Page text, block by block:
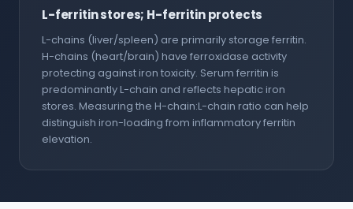
L-ferritin stores; H-ferritin protects
L-chains (liver/spleen) are primarily storage ferritin.
H-chains (heart/brain) have ferroxidase activity
protecting against iron toxicity. Serum ferritin is
predominantly L-chain and reflects hepatic iron
stores. Measuring the H-chain:L-chain ratio can help
distinguish iron-loading from inflammatory ferritin
elevation.